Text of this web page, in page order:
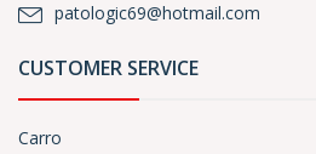
patologic69@hotmail.com
CUSTOMER SERVICE
Carro